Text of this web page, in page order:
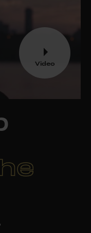
Video